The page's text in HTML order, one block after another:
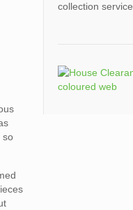
so
collection service.